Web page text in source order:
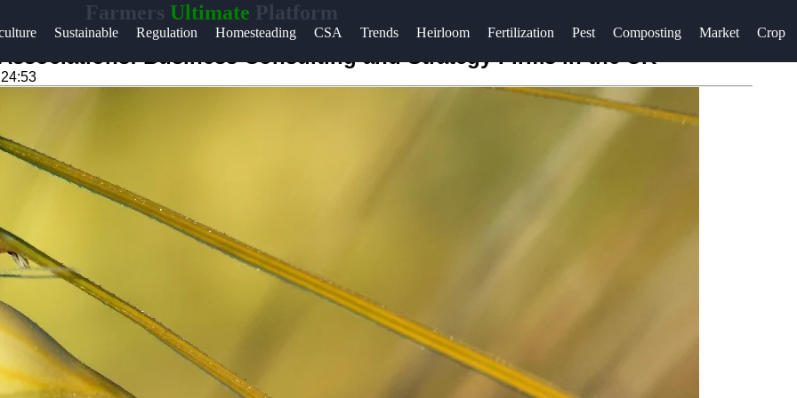
Farmers Ultimate Platform
Sustainable Regulation Homesteading CSA Trends Heirloom Fertilization Pest Composting Market Crop
Help &
Contact
Business Consulting and Strategy Firms in the UK